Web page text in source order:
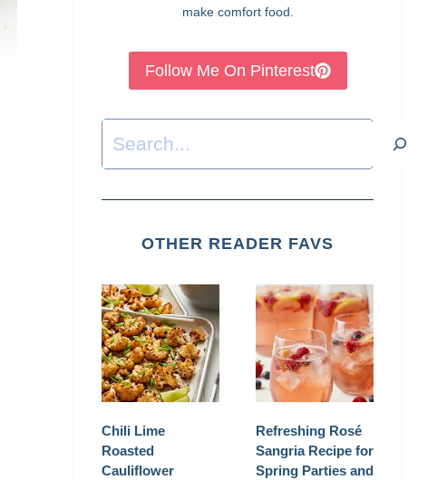
make comfort food.
Follow Me On Pinterest
Search
OTHER READER FAVS
Chili Lime
Roasted
Cauliflower
Refreshing Rosé
Sangria Recipe for
Spring Parties and